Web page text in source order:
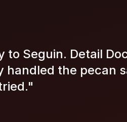
to Seguin. Detail
the pecan
"